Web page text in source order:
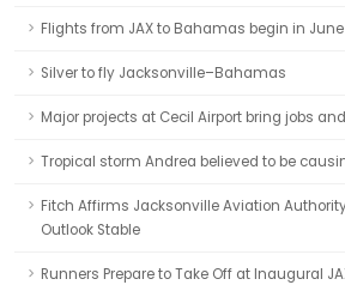
Flights from JAX to Bahamas begin in June
Silver to fly Jacksonville–Bahamas
Major projects at Cecil Airport bring jobs
Tropical storm Andrea believed to be
Fitch Affirms Jacksonville Aviation Authority,
Outlook Stable
Runners Prepare to Take Off at Inaugural